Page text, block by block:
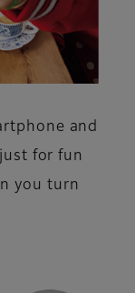
and
for fun
you turn